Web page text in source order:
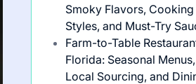
Smoky Flavors, Cooking
Styles, and Must-Try
Farm-to-Table
Florida: Seasonal Menus,
Local Sourcing, and